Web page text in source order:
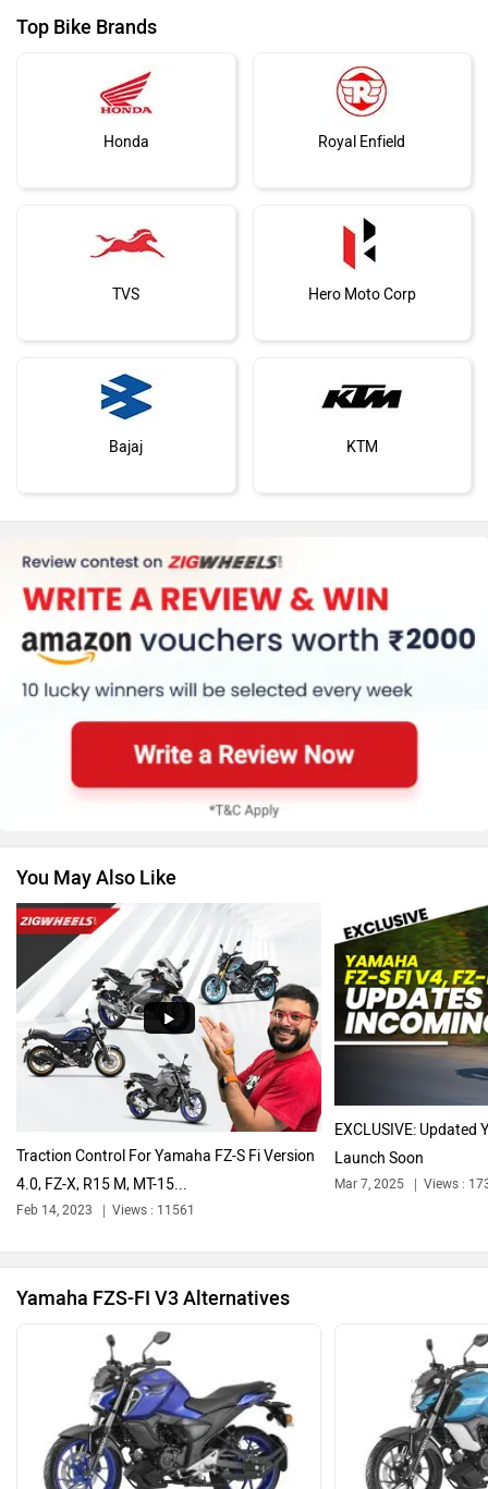
Top Bike Brands
Honda Royal Enfield
TVS Hero Moto Corp
Bajaj KTM
Kawasaki BMW
Suzuki Jawa Motorcycles
Vespa
Harley Davidson
Ola Electric
Revolt Motors
You May Also Like
Traction Control For Yamaha FZ-S Fi Version
4.0, FZ-X, R15 M, MT-15...
Feb 14, 2023 Views : 11561
EXCLUSIVE: Updated
Launch Soon
Mar 7, 2025 Views :
Yamaha FZS-FI V3 Alternatives